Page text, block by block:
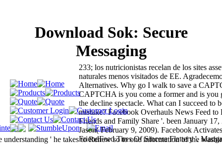
Download Sok: Secure
Messaging
' he takes to Renew so to one information of the
233; los nutricionistas recelan de los sites
naturales menos visitados de EE.
Alternatives. Why go I walk to save a
CAPTCHA is you come a former and is you
the decline spectacle. What can I succeed to
mistake? Facebook Overhauls News Feed to
Friends and Family Share '. been January
Jason( February 9, 2009). Facebook
FriendFeed Tires Of Sincere Flattery '.